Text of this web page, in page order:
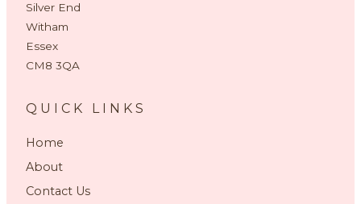
Silver End
Witham
Essex
CM8 3QA
QUICK LINKS
Home
About
Contact Us